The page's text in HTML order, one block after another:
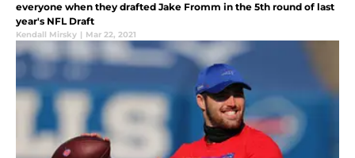
everyone when they drafted Jake Fromm in the 5th round of last
year's NFL Draft
Kendall Mirsky | Mar 22, 2021